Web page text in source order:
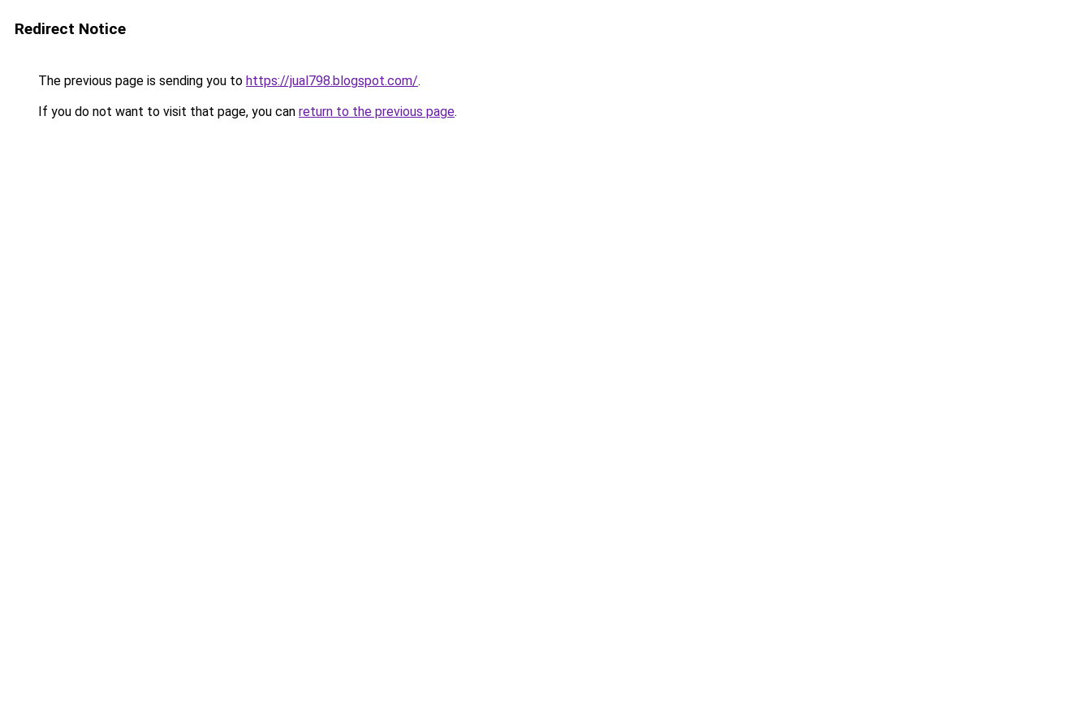
Redirect Notice
The previous page is sending you to https://jual798.blogspot.com/.
If you do not want to visit that page, you can return to the previous page.